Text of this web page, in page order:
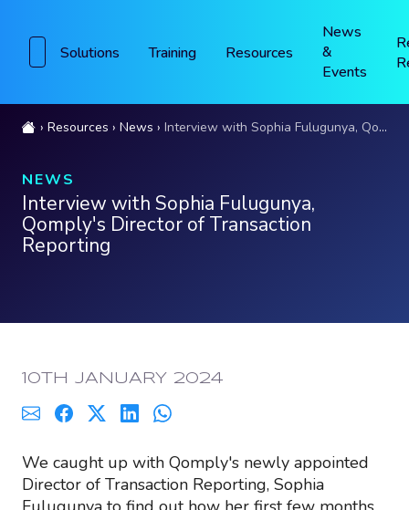
Solutions Training Resources
News
&
Events
Resources News Interview with Sophia Fulugunya, Qomply's Director of Transaction Reporting
NEWS
Interview with Sophia Fulugunya,
Qomply's Director of Transaction
Reporting
PUBLISHED:
10TH JANUARY 2024
We caught up with Qomply's newly appointed
Director of Transaction Reporting, Sophia